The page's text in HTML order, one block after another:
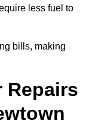
less fuel to
bills, making
Repairs